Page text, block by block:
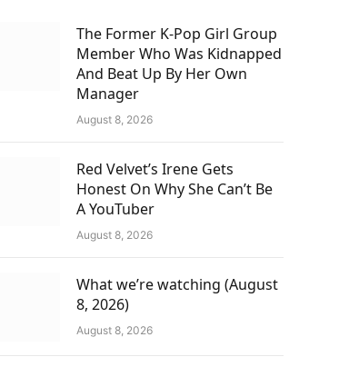
The Former K-Pop Girl Group
Member Who Was Kidnapped
And Beat Up By Her Own
Manager
August 8, 2026
Red Velvet’s Irene Gets
Honest On Why She Can’t Be
A YouTuber
August 8, 2026
What we’re watching (August
8, 2026)
August 8, 2026